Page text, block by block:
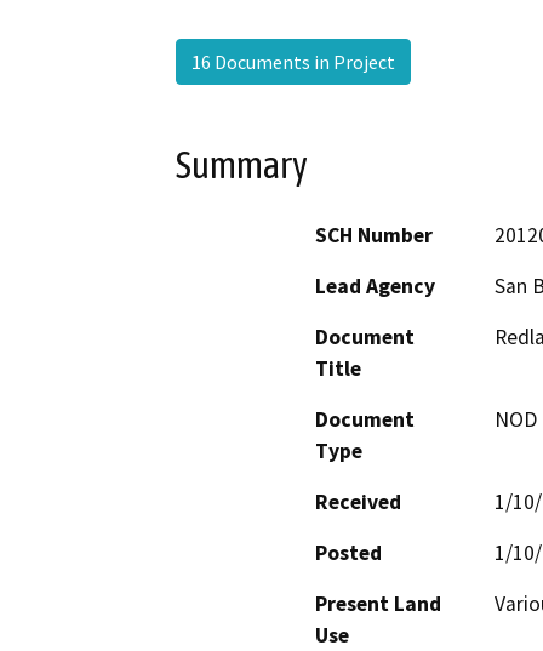
16 Documents in Project
Summary
SCH Number
Lead Agency
San
Document
Title
Document
Type
Received
1/
Posted
1/
Present Land
Use